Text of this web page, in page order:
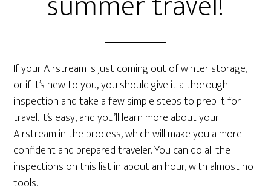
If your Airstream is just coming out of winter storage,
or if it’s new to you, you should give it a thorough
inspection and take a few simple steps to prep it for
travel. It’s easy, and you’ll learn more about your
Airstream in the process, which will make you a more
confident and prepared traveler. You can do all the
inspections on this list in about an hour, with almost no
tools.